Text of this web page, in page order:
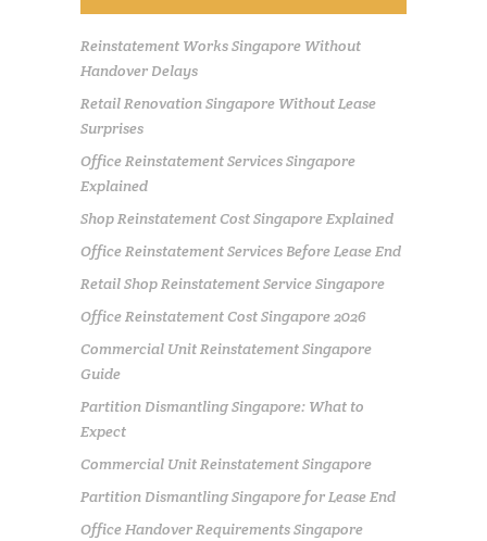
Reinstatement Works Singapore Without
Handover Delays
Retail Renovation Singapore Without Lease
Surprises
Office Reinstatement Services Singapore
Explained
Shop Reinstatement Cost Singapore Explained
Office Reinstatement Services Before Lease End
Retail Shop Reinstatement Service Singapore
Office Reinstatement Cost Singapore 2026
Commercial Unit Reinstatement Singapore
Guide
Partition Dismantling Singapore: What to
Expect
Commercial Unit Reinstatement Singapore
Partition Dismantling Singapore for Lease End
Office Handover Requirements Singapore